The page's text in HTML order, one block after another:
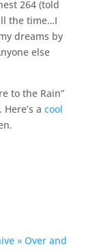
264 (told
the time…I
dreams by
else
to the Rain”
a cool
» Over and